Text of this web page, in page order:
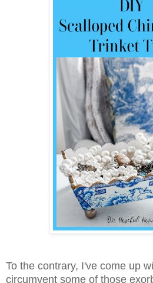
To the contrary, I've come up
circumvent some of those